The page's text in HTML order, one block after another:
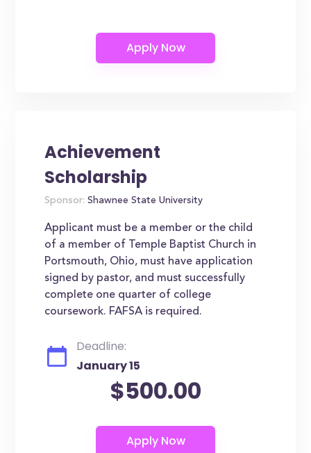
Achievement
Scholarship
Sponsor: Shawnee State University
Applicant must be a member or the child
of a member of Temple Baptist Church in
Portsmouth, Ohio, must have application
signed by pastor, and must successfully
complete one quarter of college
coursework. FAFSA is required.
Deadline:
January 15
$500.00